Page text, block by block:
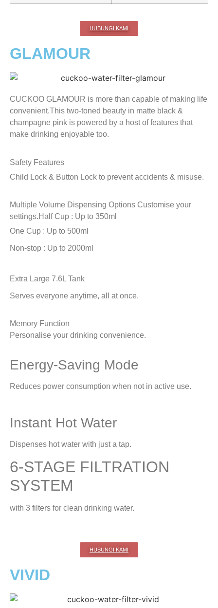
HUBUNGI KAMI
GLAMOUR
CUCKOO GLAMOUR is more than capable of making life
convenient.This two-toned beauty in matte black &
champagne pink is powered by a host of features that
make drinking enjoyable too.
Safety Features
Child Lock & Button Lock to prevent accidents & misuse.
Multiple Volume Dispensing Options Customise your
settings.Half Cup : Up to 350ml
One Cup : Up to 500ml
Non-stop : Up to 2000ml
Extra Large 7.6L Tank
Serves everyone anytime, all at once.
Memory Function
Personalise your drinking convenience.
Energy-Saving Mode
Reduces power consumption when not in active use.
Instant Hot Water
Dispenses hot water with just a tap.
6-STAGE FILTRATION
SYSTEM
with 3 filters for clean drinking water.
HUBUNGI KAMI
VIVID